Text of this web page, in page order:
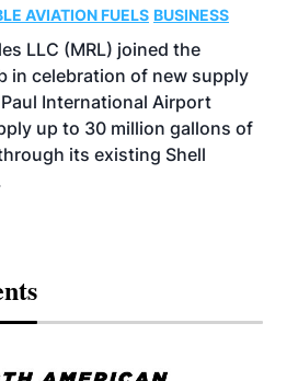
AVIATION FUELS BUSINESS
LLC (MRL) joined the
in celebration of new supply
International Airport
up to 30 million gallons of
its existing Shell